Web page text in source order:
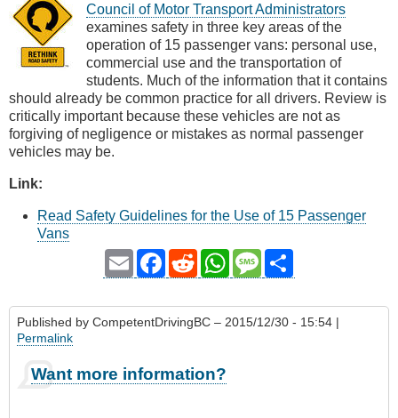
Council of Motor Transport Administrators
examines safety in three key areas of the
operation of 15 passenger vans: personal use,
commercial use and the transportation of
students. Much of the information that it contains
should already be common practice for all drivers. Review is
critically important because these vehicles are not as
forgiving of negligence or mistakes as normal passenger
vehicles may be.
Link:
Read Safety Guidelines for the Use of 15 Passenger
Vans
Email
Facebook
RedditWhatsAppMessage
Published by CompetentDrivingBC – 2015/12/30 - 15:54 |
Permalink
Want more information?